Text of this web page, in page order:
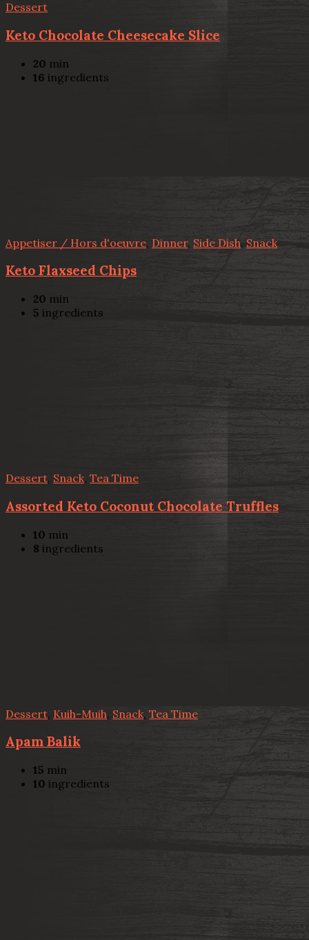
Dessert
Keto Chocolate Cheesecake Slice
20 min
16 ingredients
Appetiser / Hors d'oeuvre, Dinner, Side Dish, Snack
Keto Flaxseed Chips
20 min
5 ingredients
Dessert, Snack, Tea Time
Assorted Keto Coconut Chocolate Truffles
10 min
8 ingredients
Dessert Kuih-Muih, Snack, Tea Time
Apam Balik
15 min
10 ingredients